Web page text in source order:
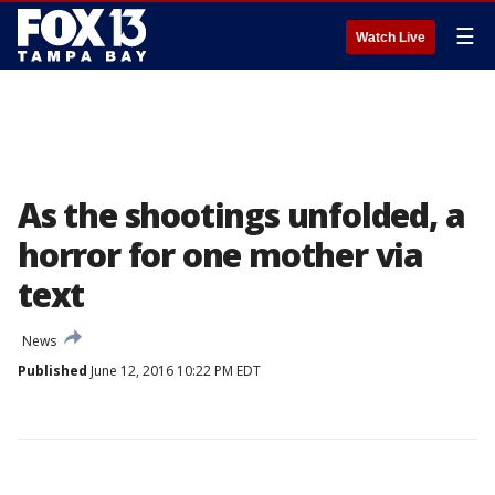
Watch Live ☰
As the shootings unfolded, a
horror for one mother via
text
News
Published June 12, 2016 10:22 PM EDT